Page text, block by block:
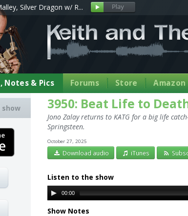
Silver Dragon w/ R...
Notes & Pics Forums Store Amazon
3950: Beat Life to
Jono Zalay returns to KATG for a big life
Springsteen.
October 27, 2025
Download audio iTunes
Listen to the show
00:00
Show Notes
show